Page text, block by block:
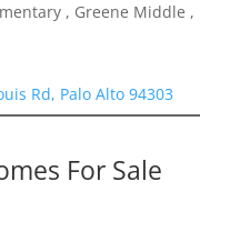
, Greene Middle ,
Rd, Palo Alto 94303
For Sale